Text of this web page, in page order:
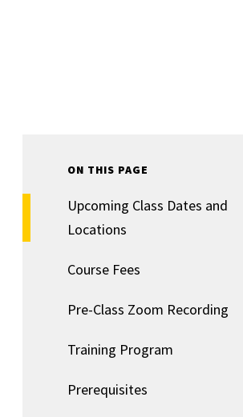
ON THIS PAGE
Upcoming Class Dates and
Locations
Course Fees
Pre-Class Zoom Recording
Training Program
Prerequisites